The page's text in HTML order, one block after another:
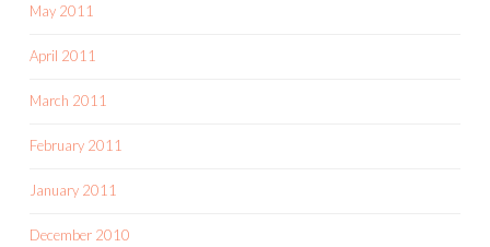
May 2011
April 2011
March 2011
February 2011
January 2011
December 2010